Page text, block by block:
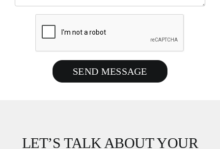
SEND MESSAGE
LET’S TALK ABOUT YOUR